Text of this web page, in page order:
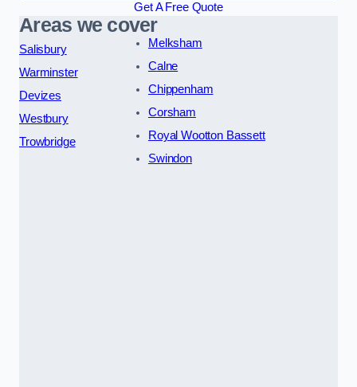
Get A Free Quote
Areas we cover
Salisbury
Warminster
Devizes
Westbury
Trowbridge
Melksham
Calne
Chippenham
Corsham
Royal Wootton Bassett
Swindon